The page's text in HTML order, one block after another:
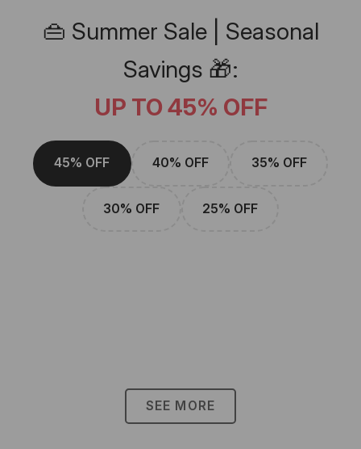
👜 Summer Sale | Seasonal
Savings 🎁:
UP TO 45% OFF
45% OFF 40% OFF 35% OFF
30% OFF 25% OFF
SEE MORE